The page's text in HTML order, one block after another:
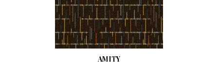
AMITY